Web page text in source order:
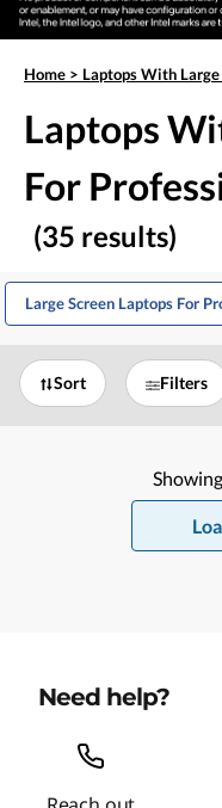
Home > Laptops With
Laptops
For
(35 results)
Large Screen Laptops For
Sort Filters
Showing
Need help?